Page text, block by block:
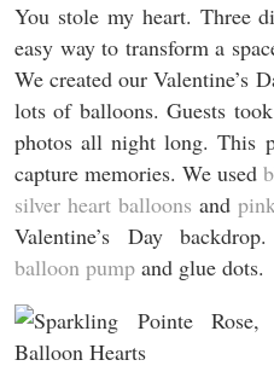
You stole my heart. Three
easy way to transform a
We created our Valentine’s
lots of balloons. Guests
photos all night long. This
capture memories. We used
silver heart balloons and
Valentine’s Day
balloon pump and glue dots.